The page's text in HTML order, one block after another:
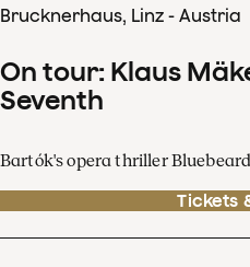
Brucknerhaus, Linz - Austria
On tour: Klaus
Seventh
Bartók's opera thriller
Tickets